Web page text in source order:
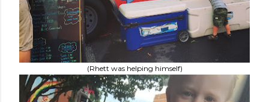
(Rhett was helping himself)